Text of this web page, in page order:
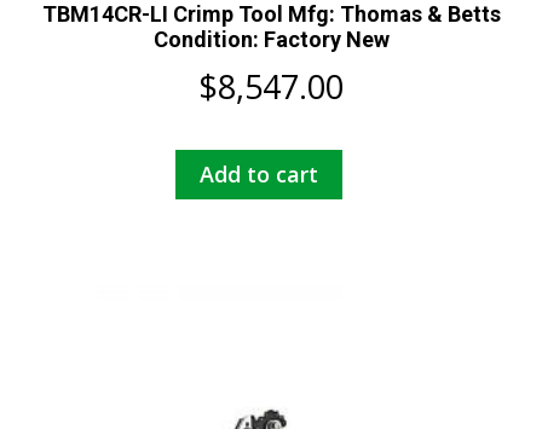
TBM14CR-LI Crimp Tool Mfg: Thomas & Betts
Condition: Factory New
$8,547.00
Add to cart